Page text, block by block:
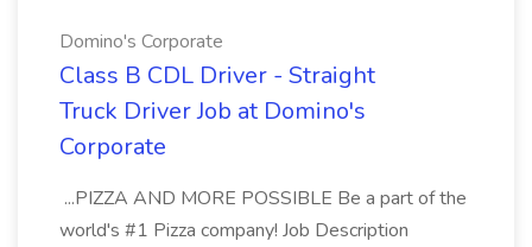
Domino's Corporate
Class B CDL Driver - Straight
Truck Driver Job at Domino's
Corporate
...PIZZA AND MORE POSSIBLE Be a part of the
world's #1 Pizza company! Job Description